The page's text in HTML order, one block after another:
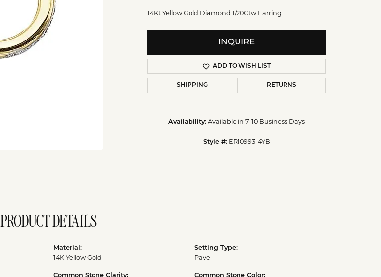
Click to zoom
14Kt Yellow Gold Diamond 1/20Ctw Earring
INQUIRE
ADD TO WISH LIST
SHIPPING RETURNS
Availability: Available in 7-10 Business Days
Style #: ER10993-4YB
PRODUCT DETAILS
Material:
14K Yellow Gold
Common Stone Clarity:
Setting Type:
Pave
Common Stone Color: